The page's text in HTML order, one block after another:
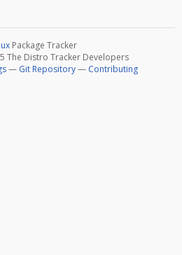
Package Tracker
The Distro Tracker Developers
— Git Repository— Contributing